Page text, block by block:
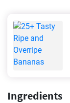
Ingredients